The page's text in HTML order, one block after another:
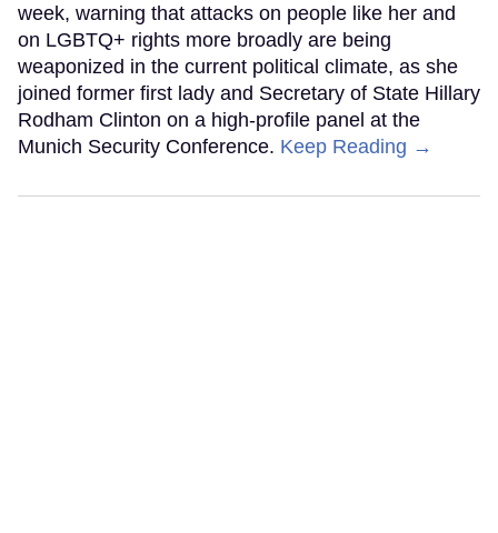
week, warning that attacks on people like her and
on LGBTQ+ rights more broadly are being
weaponized in the current political climate, as she
joined former first lady and Secretary of State Hillary
Rodham Clinton on a high-profile panel at the
Munich Security Conference. Keep Reading →